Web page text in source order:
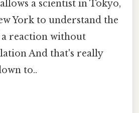
a scientist in Tokyo,
York to understand the
reaction without
And that's really
to..